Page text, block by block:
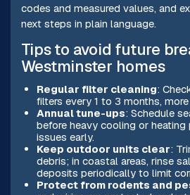
codes and measured values, and
next steps in plain language.
Tips to avoid future
Westminster homes
Regular filter cleaning:
filters every 1 to 3 months,
Annual tune-ups: Schedule
before heavy cooling or
issues early.
Keep outdoor units clear:
debris; in coastal areas, rinse
deposits periodically to limit
Protect from rodents and